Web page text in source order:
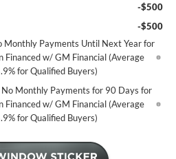
-$500
-$500
Monthly Payments Until Next Year for
Financed w/ GM Financial (Average
for Qualified Buyers)
Monthly Payments for 90 Days for
Financed w/ GM Financial (Average
for Qualified Buyers)